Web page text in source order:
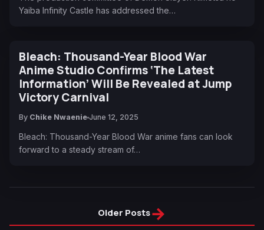
Yaiba Infinity Castle has addressed the…
Bleach: Thousand-Year Blood War
Anime Studio Confirms ‘The Latest
Information’ Will Be Revealed at Jump
Victory Carnival
By Chike Nwaenie June 12, 2025
Bleach: Thousand-Year Blood War anime fans can look
forward to a steady stream of…
Older Posts→